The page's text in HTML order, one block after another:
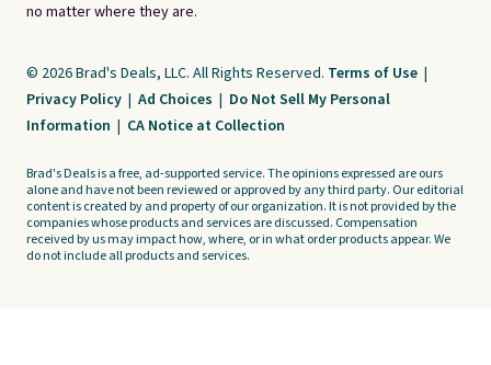
no matter where they are.
© 2026 Brad's Deals, LLC. All Rights Reserved. Terms of Use |
Privacy Policy | Ad Choices | Do Not Sell My Personal
Information | CA Notice at Collection
Brad's Deals is a free, ad-supported service. The opinions expressed are ours
alone and have not been reviewed or approved by any third party. Our editorial
content is created by and property of our organization. It is not provided by the
companies whose products and services are discussed. Compensation
received by us may impact how, where, or in what order products appear. We
do not include all products and services.